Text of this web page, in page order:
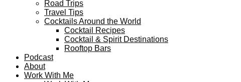
Road Trips
Travel Tips
Cocktails Around the World
Cocktail Recipes
Cocktail & Spirit Destinations
Rooftop Bars
Podcast
About
Work With Me